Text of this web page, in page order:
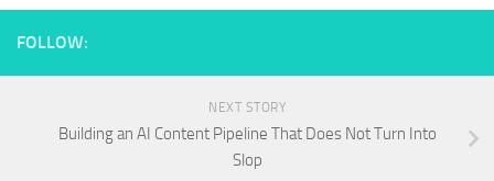
FOLLOW:
NEXT STORY
Building an AI Content Pipeline That Does Not Turn Into
Slop